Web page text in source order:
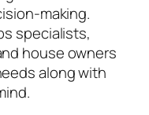
making.
specialists,
house owners
along with